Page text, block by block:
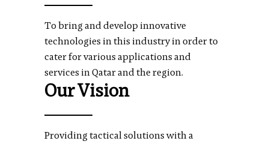
To bring and develop innovative
technologies in this industry in order to
cater for various applications and
services in Qatar and the region.
Our Vision
Providing tactical solutions with a